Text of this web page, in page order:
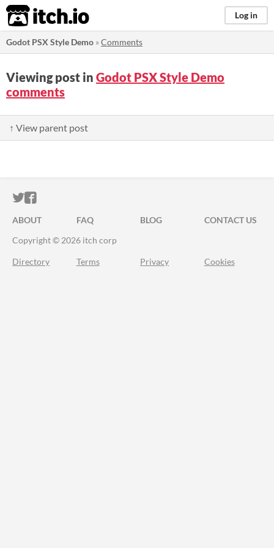
itch.io Log in
Godot PSX Style Demo »Comments
Viewing post in Godot PSX Style Demo
comments
↑ View parent post
ITCH.IO ON TWITTER
ITCH.IO ON FACEBOOK
ABOUT FAQ BLOG
CONTACT US
Copyright © 2026 itch corp
Directory Terms Privacy Cookies